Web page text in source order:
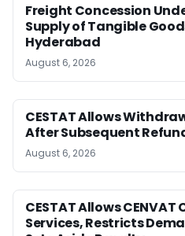
Freight Concession
Supply of Tangible
Hyderabad
August 6, 2026
CESTAT Allows
After Subsequent
August 6, 2026
CESTAT Allows
Services, Restricts